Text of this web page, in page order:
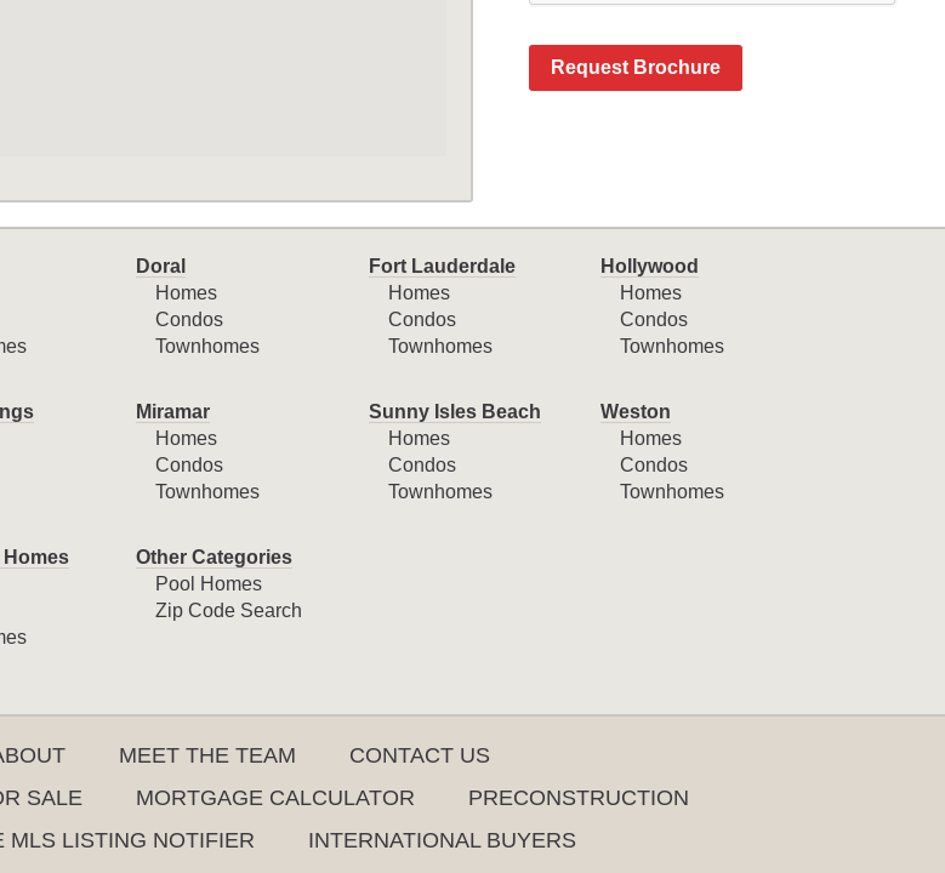
Request Brochure
Doral
Homes
Condos
Townhomes
Fort Lauderdale
Homes
Condos
Townhomes
Hollywood
Homes
Condos
Townhomes
Miramar
Homes
Condos
Townhomes
Sunny Isles Beach
Homes
Condos
Townhomes
Weston
Homes
Condos
Townhomes
Other Categories
Pool Homes
Zip Code Search
MEET THE TEAM
CONTACT US
SALE MORTGAGE CALCULATOR
PRECONSTRUCTION
MLS LISTING NOTIFIER INTERNATIONAL BUYERS